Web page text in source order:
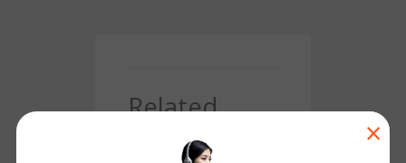
Related
Posts
×